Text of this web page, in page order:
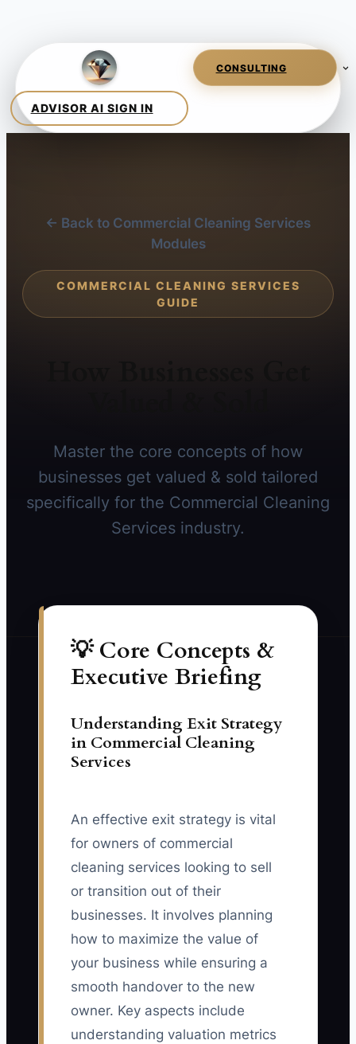
← Back to Commercial Cleaning Services
Modules
COMMERCIAL CLEANING SERVICES
GUIDE
Master the core concepts of how
businesses get valued & sold tailored
specifically for the Commercial Cleaning
Services industry.
💡 Core Concepts &
Executive Briefing
Understanding Exit Strategy
in Commercial Cleaning
Services
An effective exit strategy is vital
for owners of commercial
cleaning services looking to sell
or transition out of their
businesses. It involves planning
how to maximize the value of
your business while ensuring a
smooth handover to the new
owner. Key aspects include
understanding valuation metrics